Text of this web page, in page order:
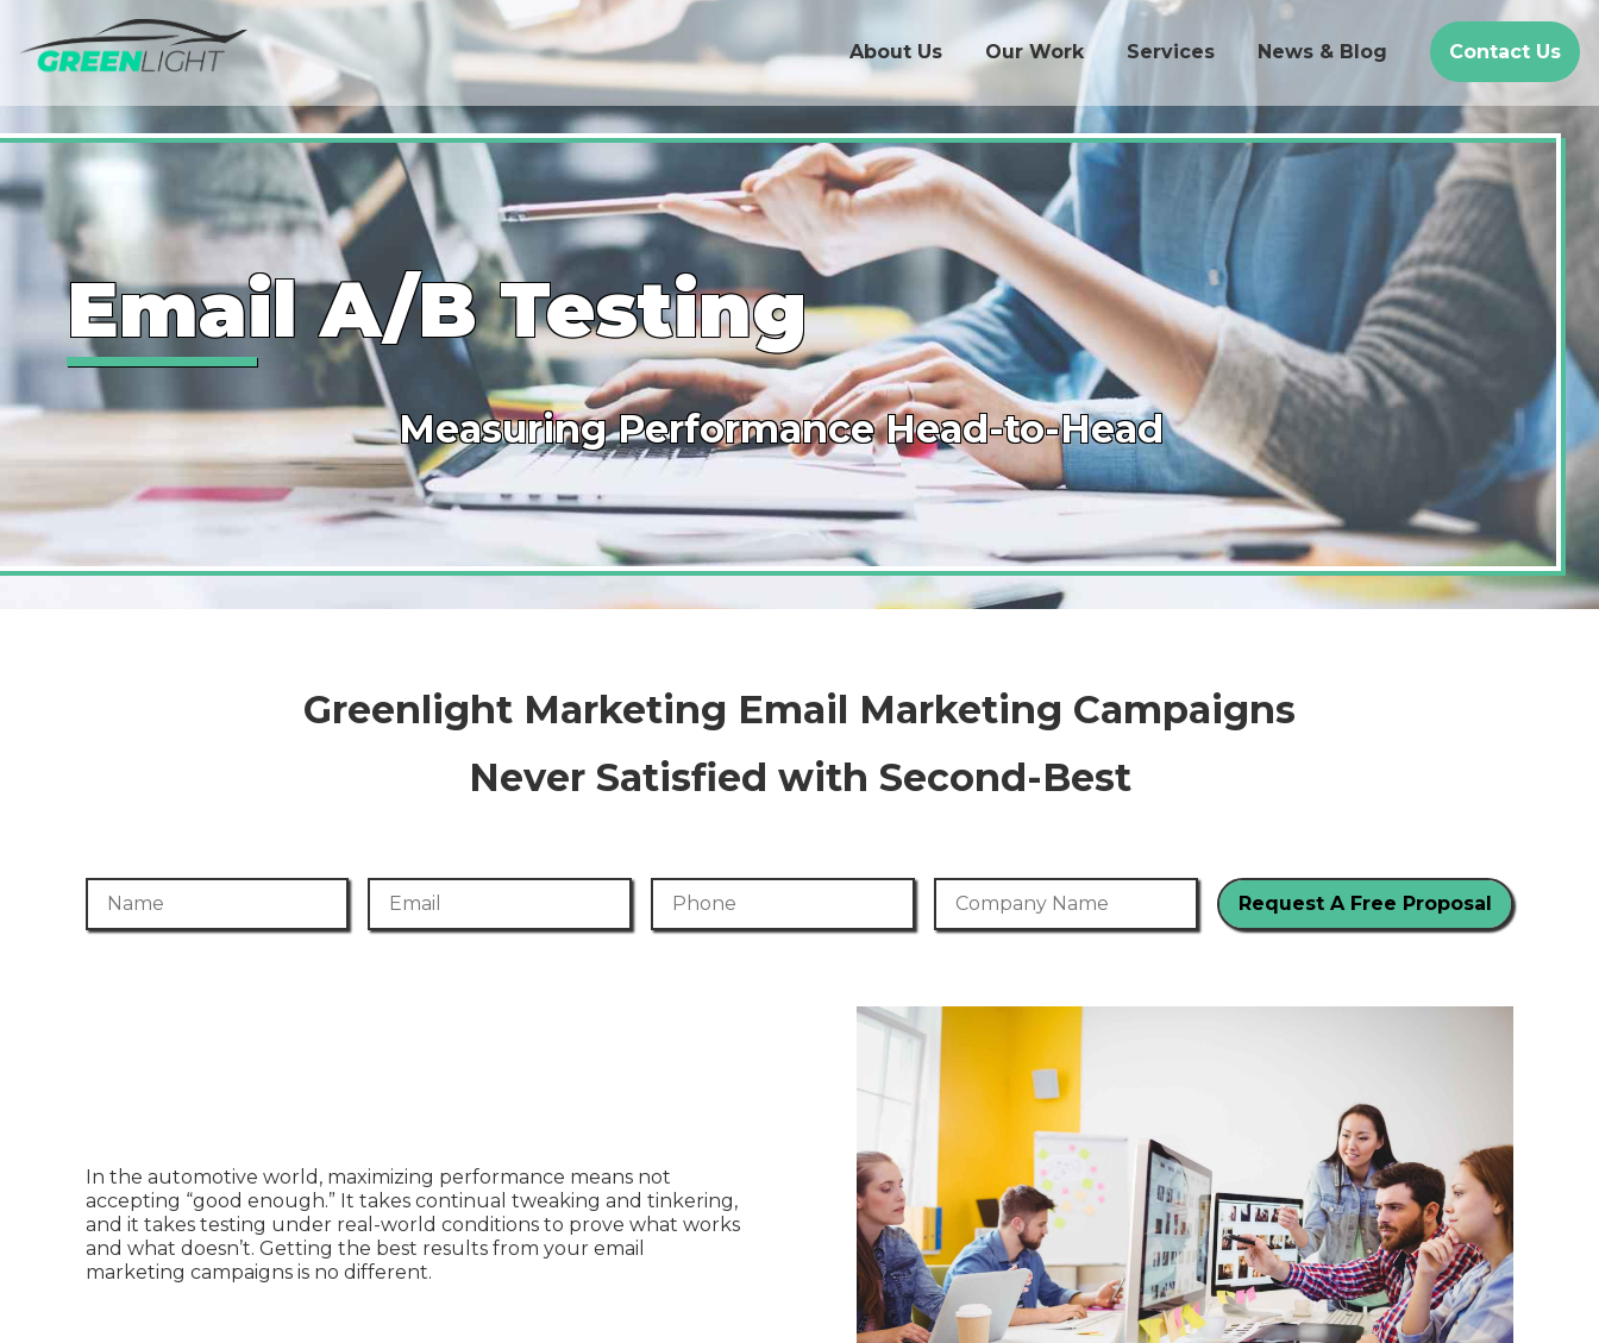
About Us Our Work Services News & Blog Contact Us
Email A/B Testing
Measuring Performance Head-to-Head
Greenlight Marketing Email Marketing Campaigns
Never Satisfied with Second-Best
Name Email Phone Number Company Name
In the automotive world, maximizing performance means not
accepting “good enough.” It takes continual tweaking and tinkering,
and it takes testing under real-world conditions to prove what works
and what doesn’t. Getting the best results from your email
marketing campaigns is no different.